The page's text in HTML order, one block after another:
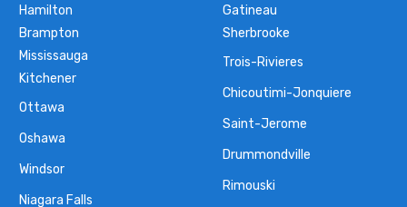
Hamilton
Brampton
Mississauga
Kitchener
Ottawa
Oshawa
Windsor
Niagara Falls
Gatineau
Sherbrooke
Trois-Rivieres
Chicoutimi-Jonquiere
Saint-Jerome
Drummondville
Rimouski